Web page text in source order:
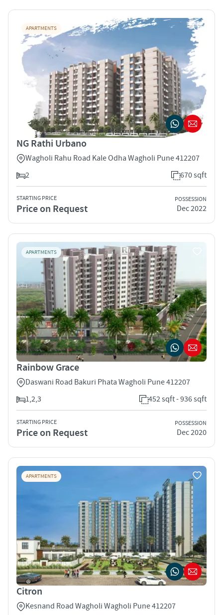
APARTMENTS
NG Rathi Urbano
Wagholi Rahu Road Kale Odha Wagholi Pune 412207
2
670 sqft
STARTING PRICE
Price on Request
POSSESSION
Dec 2022
APARTMENTS
Rainbow Grace
Daswani Road Bakuri Phata Wagholi Pune 412207
1,2,3
452 sqft - 936 sqft
STARTING PRICE
Price on Request
POSSESSION
Dec 2020
APARTMENTS
Citron
Kesnand Road Wagholi Wagholi Pune 412207